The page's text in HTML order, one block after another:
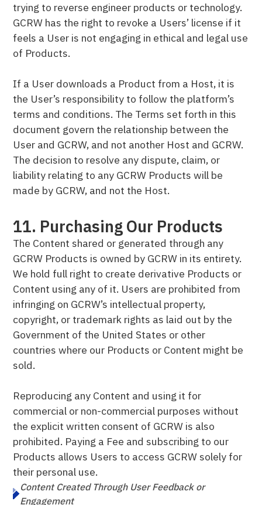
trying to reverse engineer products or technology.
GCRW has the right to revoke a Users’ license if it
feels a User is not engaging in ethical and legal use
of Products.
If a User downloads a Product from a Host, it is
the User’s responsibility to follow the platform’s
terms and conditions. The Terms set forth in this
document govern the relationship between the
User and GCRW, and not another Host and GCRW.
The decision to resolve any dispute, claim, or
liability relating to any GCRW Products will be
made by GCRW, and not the Host.
11. Purchasing Our Products
The Content shared or generated through any
GCRW Products is owned by GCRW in its entirety.
We hold full right to create derivative Products or
Content using any of it. Users are prohibited from
infringing on GCRW’s intellectual property,
copyright, or trademark rights as laid out by the
Government of the United States or other
countries where our Products or Content might be
sold.
Reproducing any Content and using it for
commercial or non-commercial purposes without
the explicit written consent of GCRW is also
prohibited. Paying a Fee and subscribing to our
Products allows Users to access GCRW solely for
their personal use.
Content Created Through User Feedback or
Engagement